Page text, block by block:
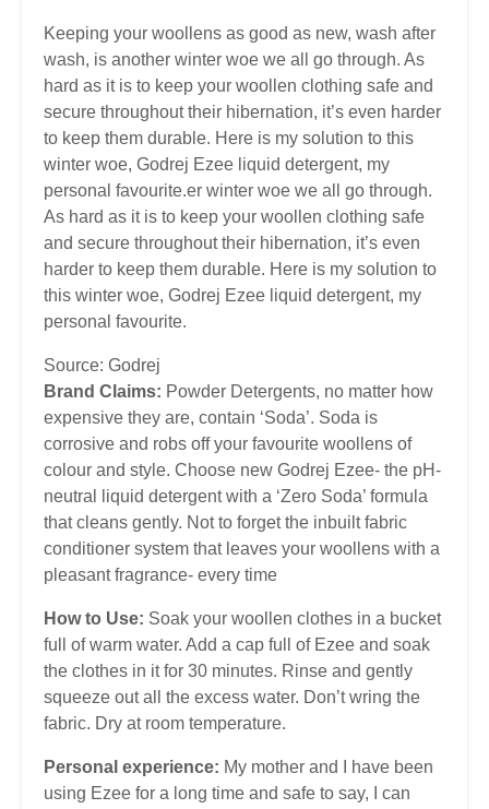
Keeping your woollens as good as new, wash after
wash, is another winter woe we all go through. As
hard as it is to keep your woollen clothing safe and
secure throughout their hibernation, it’s even harder
to keep them durable. Here is my solution to this
winter woe, Godrej Ezee liquid detergent, my
personal favourite.er winter woe we all go through.
As hard as it is to keep your woollen clothing safe
and secure throughout their hibernation, it’s even
harder to keep them durable. Here is my solution to
this winter woe, Godrej Ezee liquid detergent, my
personal favourite.
Source: Godrej
Brand Claims: Powder Detergents, no matter how
expensive they are, contain ‘Soda’. Soda is
corrosive and robs off your favourite woollens of
colour and style. Choose new Godrej Ezee- the pH-
neutral liquid detergent with a ‘Zero Soda’ formula
that cleans gently. Not to forget the inbuilt fabric
conditioner system that leaves your woollens with a
pleasant fragrance- every time
How to Use: Soak your woollen clothes in a bucket
full of warm water. Add a cap full of Ezee and soak
the clothes in it for 30 minutes. Rinse and gently
squeeze out all the excess water. Don’t wring the
fabric. Dry at room temperature.
Personal experience: My mother and I have been
using Ezee for a long time and safe to say, I can